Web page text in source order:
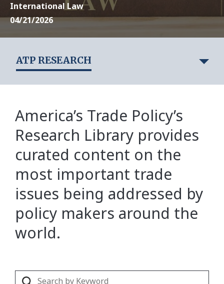
International Law
04/21/2026
ATP RESEARCH
America’s Trade Policy’s
Research Library provides
curated content on the
most important trade
issues being addressed by
policy makers around the
world.